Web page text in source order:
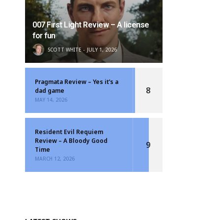
007 First Light Review – A license
for fun
SCOTT WHITE JULY 1, 2026
Pragmata Review – Yes it’s a
dad game
MAY 14, 2026
8
Resident Evil Requiem
Review – A Bloody Good
Time
MARCH 12, 2026
9